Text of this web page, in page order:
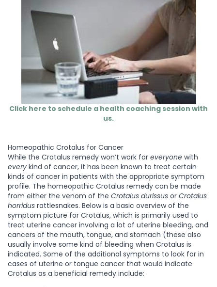
Click here to schedule a health coaching session with
us.
Homeopathic Crotalus for Cancer
While the Crotalus remedy won’t work for everyone with
every kind of cancer, it has been known to treat certain
kinds of cancer in patients with the appropriate symptom
profile. The homeopathic Crotalus remedy can be made
from either the venom of the Crotalus durissus or Crotalus
horridus rattlesnakes. Below is a basic overview of the
symptom picture for Crotalus, which is primarily used to
treat uterine cancer involving a lot of uterine bleeding, and
cancers of the mouth, tongue, and stomach (these also
usually involve some kind of bleeding when Crotalus is
indicated. Some of the additional symptoms to look for in
cases of uterine or tongue cancer that would indicate
Crotalus as a beneficial remedy include: